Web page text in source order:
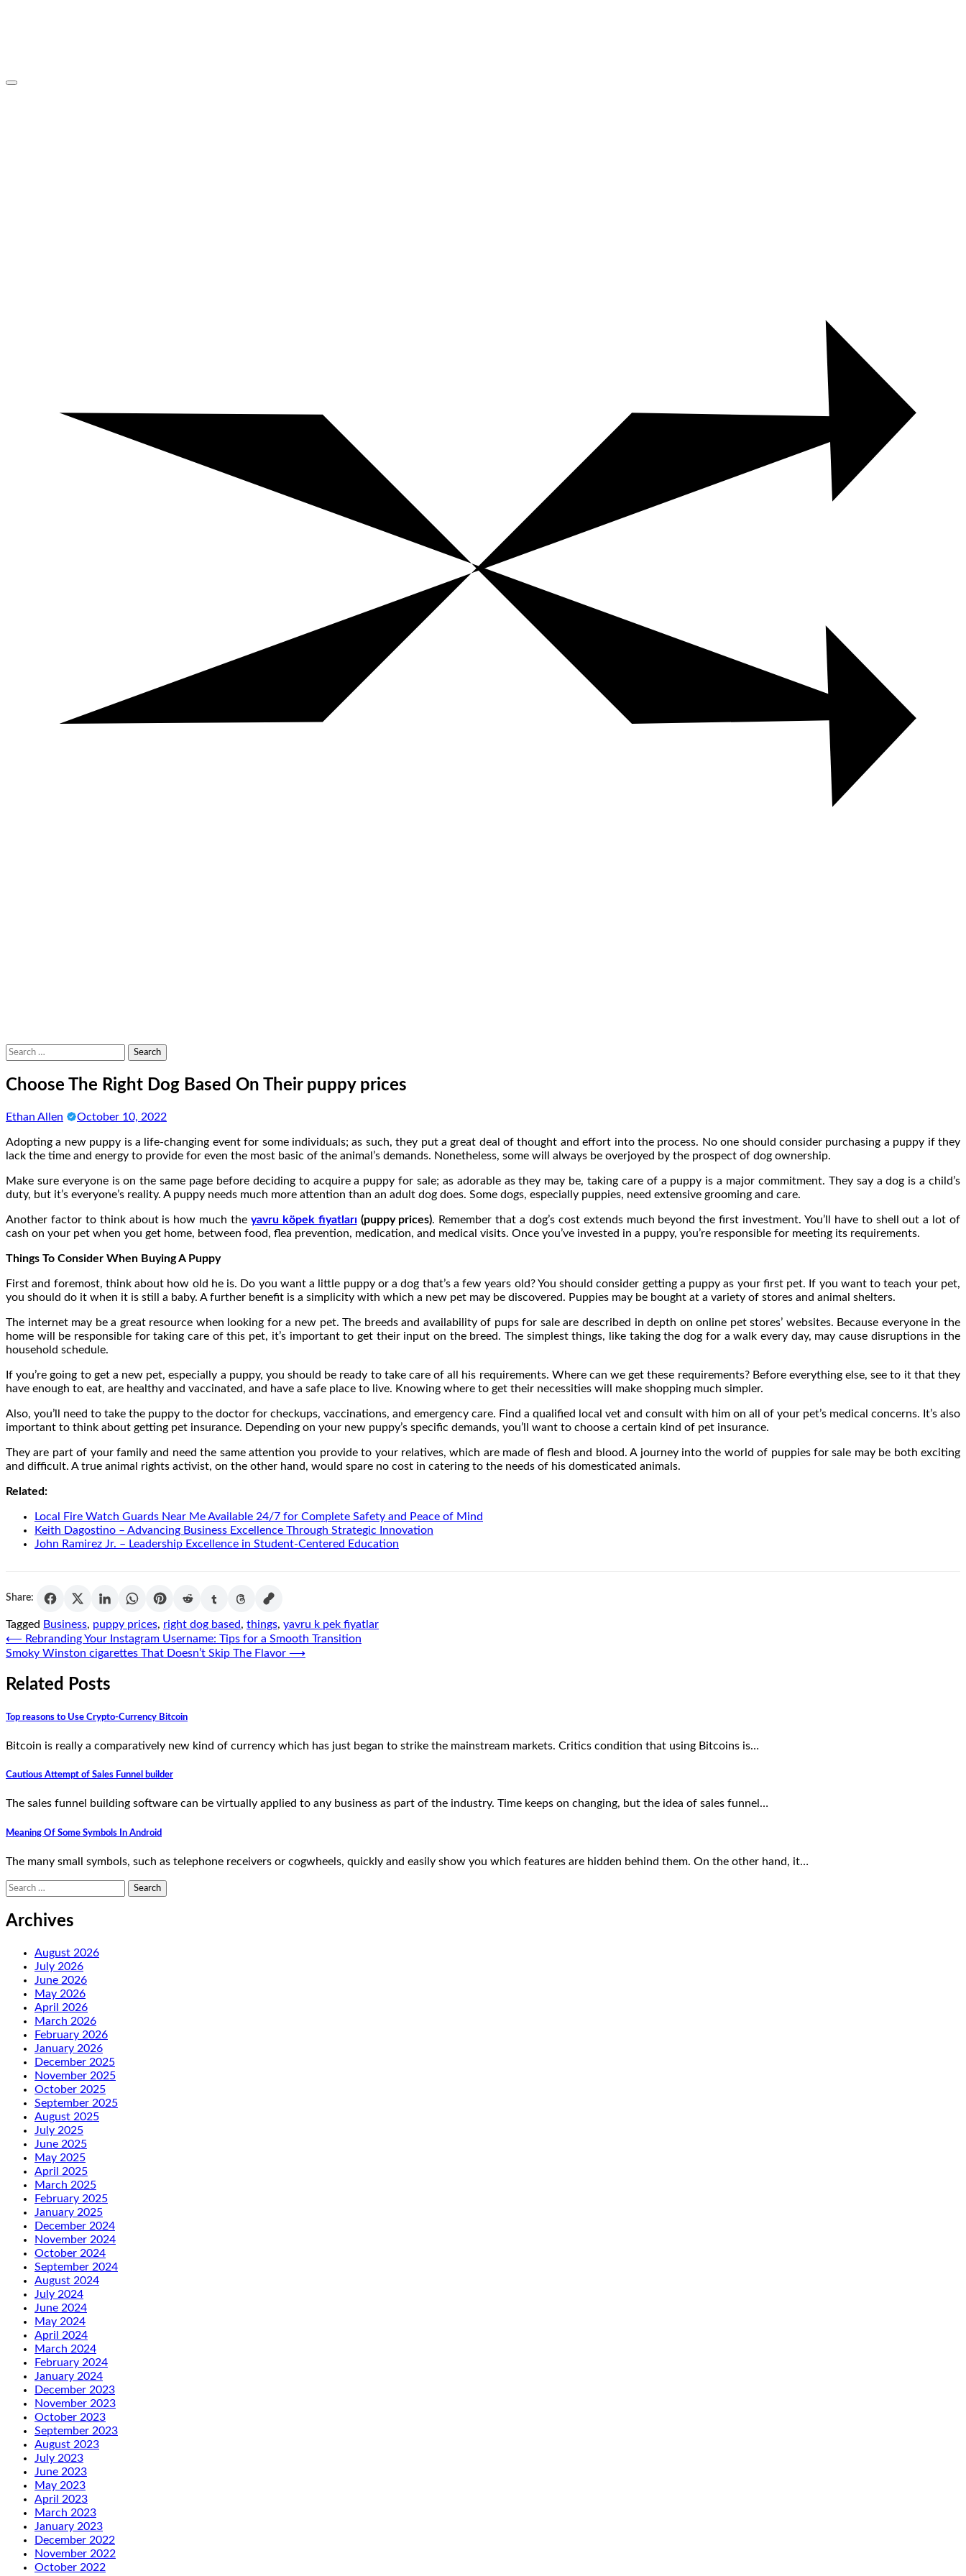
Search
for:
Choose The Right Dog Based On Their puppy prices
Ethan Allen October 10, 2022
Adopting a new puppy is a life-changing event for some individuals; as such, they put a great deal of thought and effort into the process. No one should consider purchasing a puppy if they
lack the time and energy to provide for even the most basic of the animal’s demands. Nonetheless, some will always be overjoyed by the prospect of dog ownership.
Make sure everyone is on the same page before deciding to acquire a puppy for sale; as adorable as they may be, taking care of a puppy is a major commitment. They say a dog is a child’s
duty, but it’s everyone’s reality. A puppy needs much more attention than an adult dog does. Some dogs, especially puppies, need extensive grooming and care.
Another factor to think about is how much the yavru köpek fiyatları (puppy prices). Remember that a dog’s cost extends much beyond the first investment. You’ll have to shell out a lot of
cash on your pet when you get home, between food, flea prevention, medication, and medical visits. Once you’ve invested in a puppy, you’re responsible for meeting its requirements.
Things To Consider When Buying A Puppy
First and foremost, think about how old he is. Do you want a little puppy or a dog that’s a few years old? You should consider getting a puppy as your first pet. If you want to teach your pet,
you should do it when it is still a baby. A further benefit is a simplicity with which a new pet may be discovered. Puppies may be bought at a variety of stores and animal shelters.
The internet may be a great resource when looking for a new pet. The breeds and availability of pups for sale are described in depth on online pet stores’ websites. Because everyone in the
home will be responsible for taking care of this pet, it’s important to get their input on the breed. The simplest things, like taking the dog for a walk every day, may cause disruptions in the
household schedule.
If you’re going to get a new pet, especially a puppy, you should be ready to take care of all his requirements. Where can we get these requirements? Before everything else, see to it that they
have enough to eat, are healthy and vaccinated, and have a safe place to live. Knowing where to get their necessities will make shopping much simpler.
Also, you’ll need to take the puppy to the doctor for checkups, vaccinations, and emergency care. Find a qualified local vet and consult with him on all of your pet’s medical concerns. It’s also
important to think about getting pet insurance. Depending on your new puppy’s specific demands, you’ll want to choose a certain kind of pet insurance.
They are part of your family and need the same attention you provide to your relatives, which are made of flesh and blood. A journey into the world of puppies for sale may be both exciting
and difficult. A true animal rights activist, on the other hand, would spare no cost in catering to the needs of his domesticated animals.
Related:
Local Fire Watch Guards Near Me Available 24/7 for Complete Safety and Peace of Mind
Keith Dagostino – Advancing Business Excellence Through Strategic Innovation
John Ramirez Jr. – Leadership Excellence in Student-Centered Education
Share:
Tagged Business, puppy prices, right dog based, things, yavru k pek fiyatlar
Post
navigation
⟵ Rebranding Your Instagram Username: Tips for a Smooth Transition
Smoky Winston cigarettes That Doesn’t Skip The Flavor ⟶
Related Posts
Top reasons to Use Crypto-Currency Bitcoin
Bitcoin is really a comparatively new kind of currency which has just began to strike the mainstream markets. Critics condition that using Bitcoins is…
Cautious Attempt of Sales Funnel builder
The sales funnel building software can be virtually applied to any business as part of the industry. Time keeps on changing, but the idea of sales funnel…
Meaning Of Some Symbols In Android
The many small symbols, such as telephone receivers or cogwheels, quickly and easily show you which features are hidden behind them. On the other hand, it…
Search
for:
Archives
August 2026
July 2026
June 2026
May 2026
April 2026
March 2026
February 2026
January 2026
December 2025
November 2025
October 2025
September 2025
August 2025
July 2025
June 2025
May 2025
April 2025
March 2025
February 2025
January 2025
December 2024
November 2024
October 2024
September 2024
August 2024
July 2024
June 2024
May 2024
April 2024
March 2024
February 2024
January 2024
December 2023
November 2023
October 2023
September 2023
August 2023
July 2023
June 2023
May 2023
April 2023
March 2023
January 2023
December 2022
November 2022
October 2022